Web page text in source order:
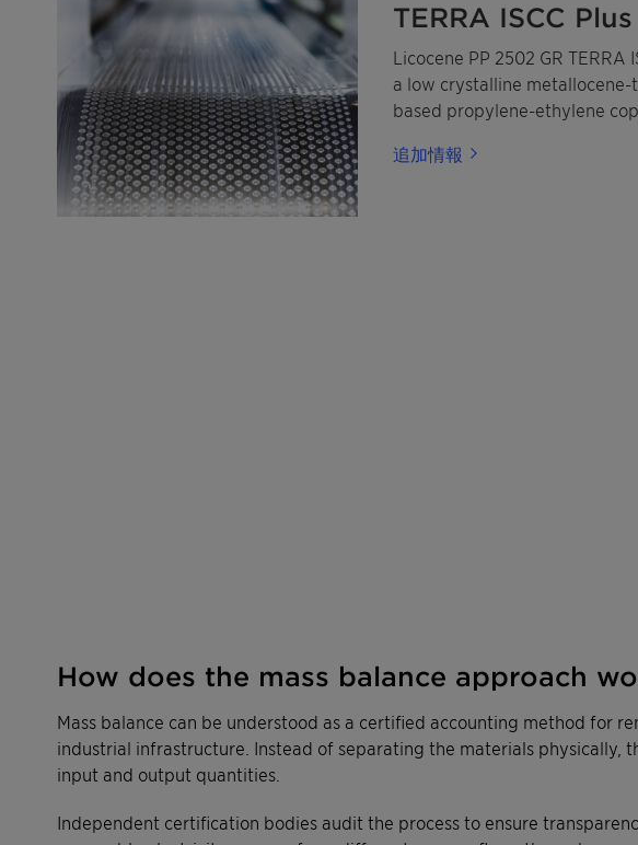
TERRA ISCC Plus
Licocene PP 2502 GR TERRA
a low crystalline metallocene-
based propylene-ethylene
renewable propylene and
追加情報
How does the mass balance approach
Mass balance can be understood as a certified accounting method for
industrial infrastructure. Instead of separating the materials
input and output quantities.
Independent certification bodies audit the process to ensure